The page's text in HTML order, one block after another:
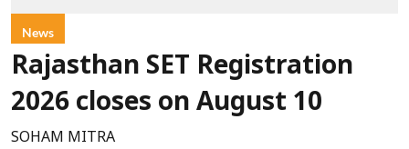
News
Rajasthan SET Registration
2026 closes on August 10
SOHAM MITRA